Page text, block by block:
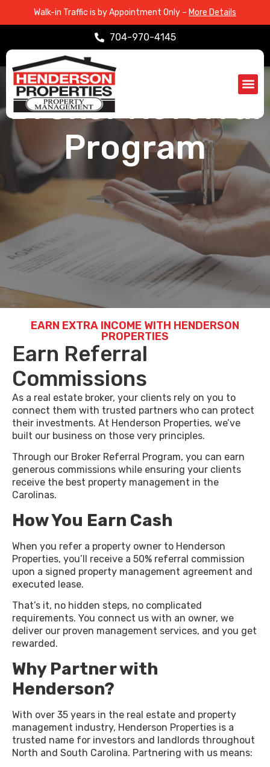
Walk-in Traffic is by Appointment Only – More Details
704-970-4145
ABOUT > REFERRAL PROGRAM
Broker Referral
Program
EARN EXTRA INCOME WITH HENDERSON
PROPERTIES
Earn Referral
Commissions
As a real estate broker, your clients rely on you to
connect them with trusted partners who can protect
their investments. At Henderson Properties, we’ve
built our business on those very principles.
Through our Broker Referral Program, you can earn
generous commissions while ensuring your clients
receive the best property management in the
Carolinas.
How You Earn Cash
When you refer a property owner to Henderson
Properties, you’ll receive a 50% referral commission
upon a signed property management agreement and
executed lease.
That’s it, no hidden steps, no complicated
requirements. You connect us with an owner, we
deliver our proven management services, and you get
rewarded.
Why Partner with
Henderson?
With over 35 years in the real estate and property
management industry, Henderson Properties is a
trusted name for investors and landlords throughout
North and South Carolina. Partnering with us means: